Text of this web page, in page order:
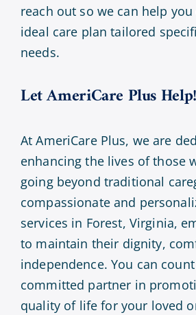
reach out so we can help
ideal care plan tailored
needs.
Let AmeriCare Plus Help!
At AmeriCare Plus, we are
enhancing the lives of those
going beyond traditional
compassionate and
services in Forest, Virginia,
to maintain their dignity,
independence. You can
committed partner in
quality of life for your loved